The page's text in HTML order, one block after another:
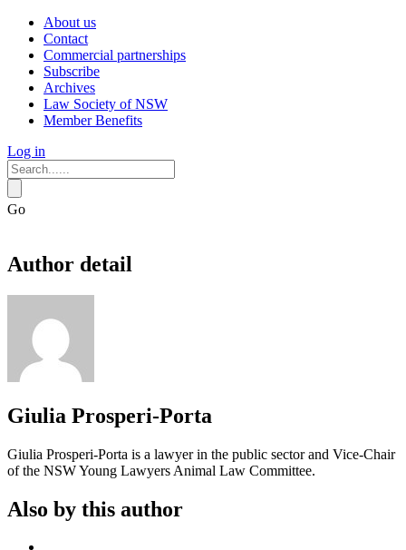
About us
Contact
Commercial partnerships
Subscribe
Archives
Law Society of NSW
Member Benefits
Log in
Go
Author detail
Giulia Prosperi-Porta
Giulia Prosperi-Porta is a lawyer in the public sector and Vice-Chair
of the NSW Young Lawyers Animal Law Committee.
Also by this author